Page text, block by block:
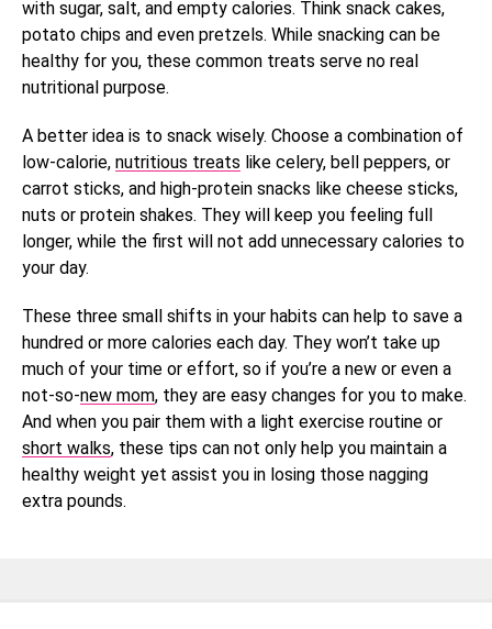
with sugar, salt, and empty calories. Think snack cakes,
potato chips and even pretzels. While snacking can be
healthy for you, these common treats serve no real
nutritional purpose.
A better idea is to snack wisely. Choose a combination of
low-calorie, nutritious treats like celery, bell peppers, or
carrot sticks, and high-protein snacks like cheese sticks,
nuts or protein shakes. They will keep you feeling full
longer, while the first will not add unnecessary calories to
your day.
These three small shifts in your habits can help to save a
hundred or more calories each day. They won’t take up
much of your time or effort, so if you’re a new or even a
not-so-new mom, they are easy changes for you to make.
And when you pair them with a light exercise routine or
short walks, these tips can not only help you maintain a
healthy weight yet assist you in losing those nagging
extra pounds.